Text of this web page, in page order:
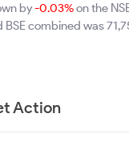
by-0.03%on the
BSE combined was
Action